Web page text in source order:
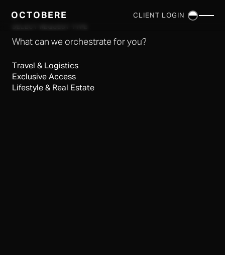
×
What can we orchestrate for you?
Travel & Logistics
Exclusive Access
Lifestyle & Real Estate
OCTOBERE CLIENT LOGIN